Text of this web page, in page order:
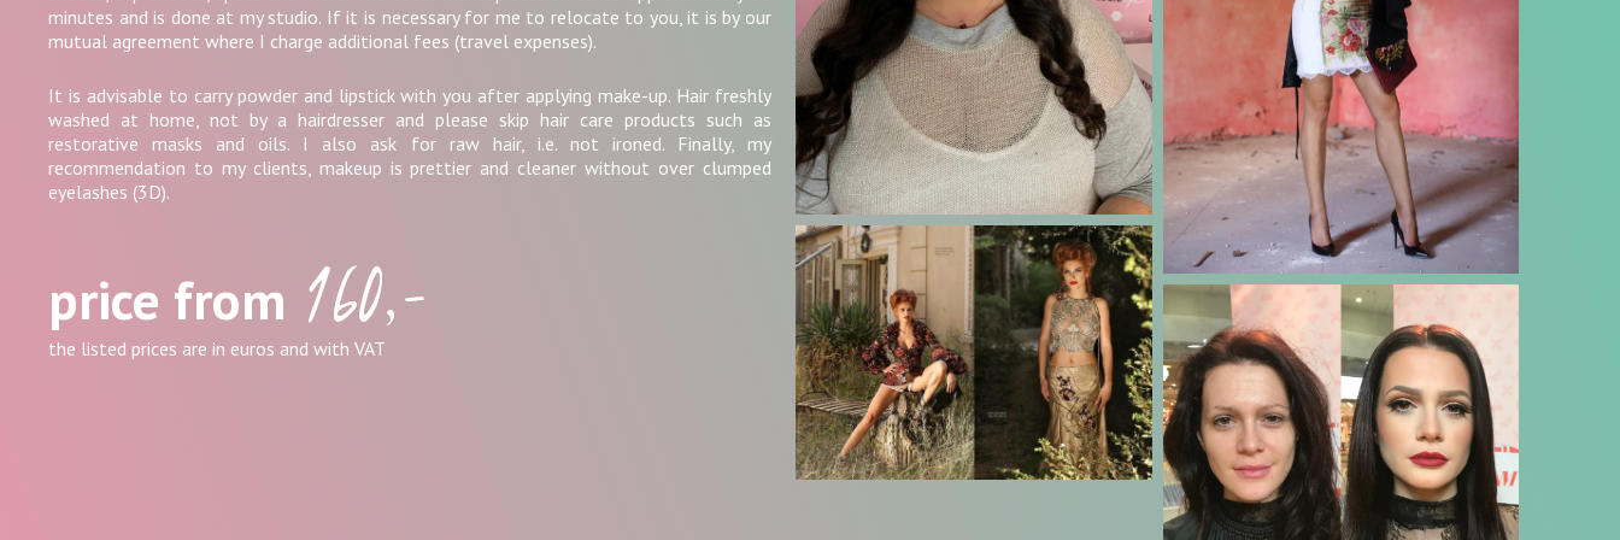
minutes and is done at my studio. If it is necessary for me to relocate to you, it is by our
mutual agreement where I charge additional fees (travel expenses).
It is advisable to carry powder and lipstick with you after applying make-up. Hair freshly
washed at home, not by a hairdresser and please skip hair care products such as
restorative masks and oils. I also ask for raw hair, i.e. not ironed. Finally, my
recommendation to my clients, makeup is prettier and cleaner without over clumped
eyelashes (3D).
price from 160,-
the listed prices are in euros and with VAT